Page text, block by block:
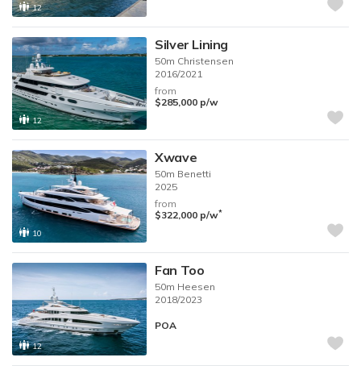
12
12
Silver Lining
50m Christensen
2016/2021
from
$285,000 p/w
10
Xwave
50m Benetti
2025
from
$322,000 p/w*
12
Fan Too
50m Heesen
2018/2023
POA